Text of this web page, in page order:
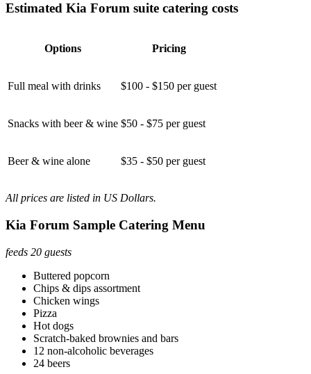
Estimated Kia Forum suite catering costs
Options Pricing
Full meal with drinks $100 - $150 per guest
Snacks with beer & wine $50 - $75 per guest
Beer & wine alone $35 - $50 per guest
All prices are listed in US Dollars.
Kia Forum Sample Catering Menu
feeds 20 guests
Buttered popcorn
Chips & dips assortment
Chicken wings
Pizza
Hot dogs
Scratch-baked brownies and bars
12 non-alcoholic beverages
24 beers